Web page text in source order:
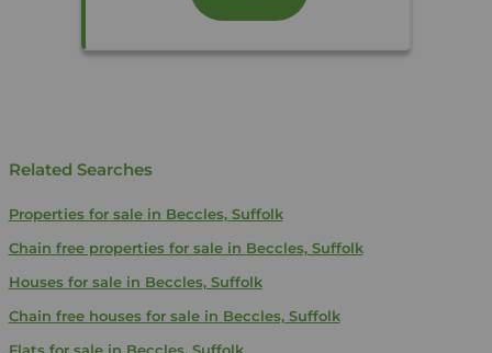
Related Searches
Properties for sale in Beccles, Suffolk
Chain free properties for sale in Beccles, Suffolk
Houses for sale in Beccles, Suffolk
Chain free houses for sale in Beccles, Suffolk